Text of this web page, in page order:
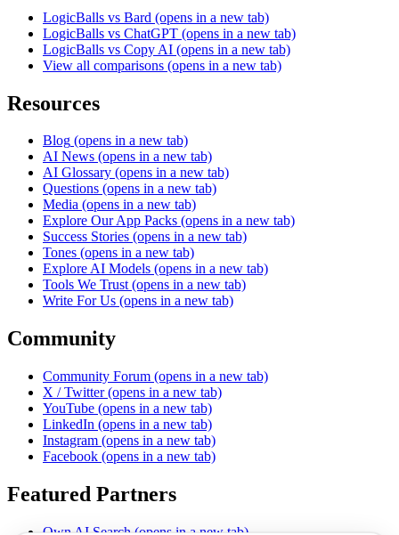
LogicBalls vs Bard (opens in a new tab)
LogicBalls vs ChatGPT (opens in a new tab)
LogicBalls vs Copy AI (opens in a new tab)
View all comparisons (opens in a new tab)
Resources
Blog (opens in a new tab)
AI News (opens in a new tab)
AI Glossary (opens in a new tab)
Questions (opens in a new tab)
Media (opens in a new tab)
Explore Our App Packs (opens in a new tab)
Success Stories (opens in a new tab)
Tones (opens in a new tab)
Explore AI Models (opens in a new tab)
Tools We Trust (opens in a new tab)
Write For Us (opens in a new tab)
Community
Community Forum (opens in a new tab)
X / Twitter (opens in a new tab)
YouTube (opens in a new tab)
LinkedIn (opens in a new tab)
Instagram (opens in a new tab)
Facebook (opens in a new tab)
Featured Partners
Own AI Search (opens in a new tab)